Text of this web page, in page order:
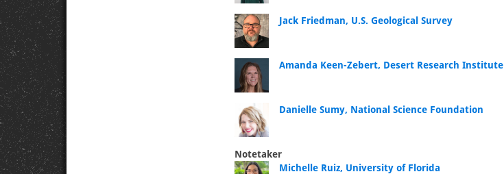
Jack Friedman, U.S. Geological Survey
Amanda Keen-Zebert, Desert Research Institute
Danielle Sumy, National Science Foundation
Notetaker
Michelle Ruiz, University of Florida